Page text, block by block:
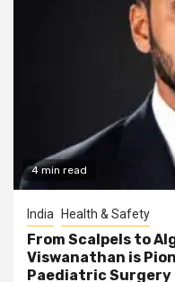
4 min read
India Health & Safety
From Scalpels to
Viswanathan is
Paediatric Surgery